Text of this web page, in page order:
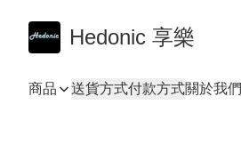
Hedonic 享樂
商品 送貨方式付款方式關於我們